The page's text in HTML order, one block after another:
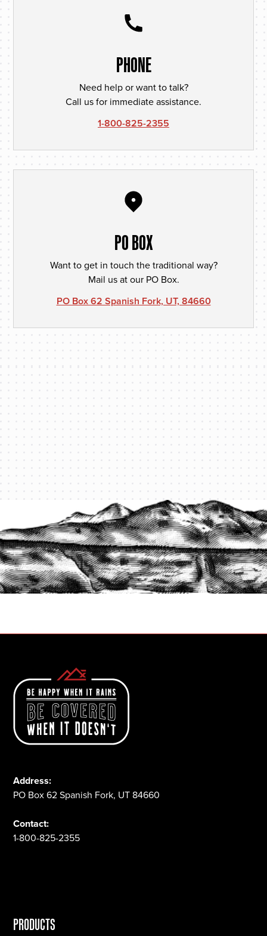
PHONE
Need help or want to talk?
Call us for immediate assistance.
1-800-825-2355
PO BOX
Want to get in touch the traditional way?
Mail us at our PO Box.
PO Box 62 Spanish Fork, UT, 84660
PROTECT YOUR LEGACY TODAY
START A QUOTE
Address:
PO Box 62 Spanish Fork, UT 84660
Contact:
1-800-825-2355
PRODUCTS